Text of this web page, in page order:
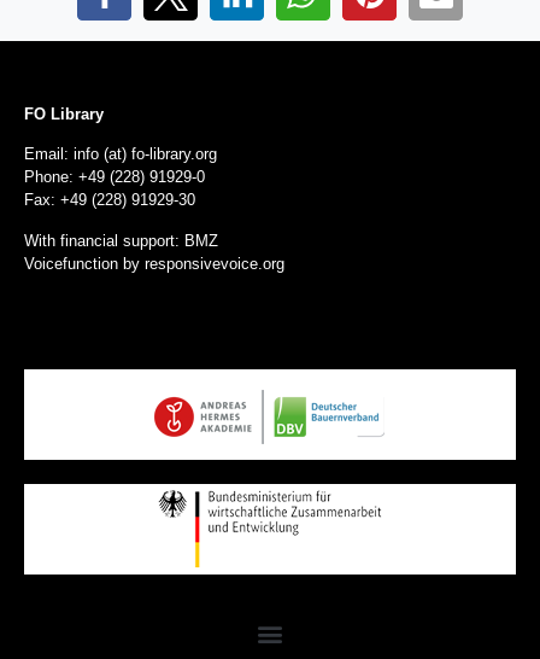
FO Library
Email: info (at) fo-library.org
Phone: +49 (228) 91929-0
Fax: +49 (228) 91929-30
With financial support: BMZ
Voicefunction by responsivevoice.org